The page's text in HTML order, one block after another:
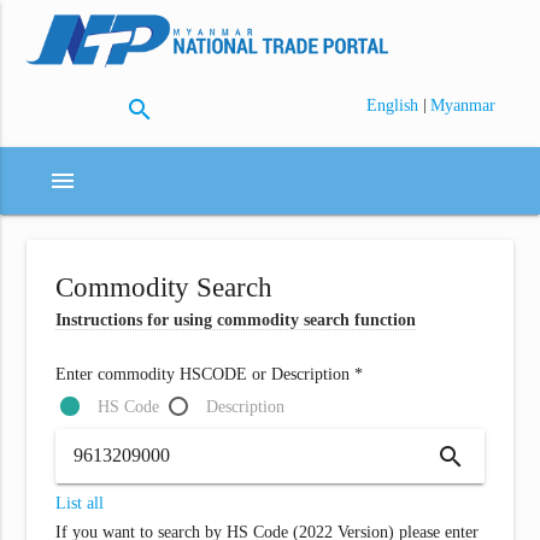
search English | Myanmar
menu
Commodity Search
Instructions for using commodity search function
Enter commodity HSCODE or Description *
HS Code
Description
search
List all
If you want to search by HS Code (2022 Version) please enter